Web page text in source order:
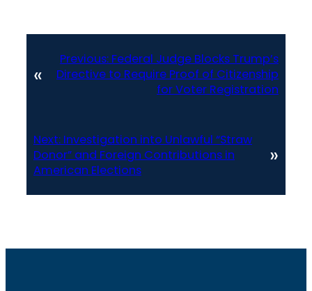
«
Previous: Federal Judge Blocks Trump’s
Directive to Require Proof of Citizenship
for Voter Registration
Next: Investigation into Unlawful “Straw
Donor” and Foreign Contributions in
American Elections
»